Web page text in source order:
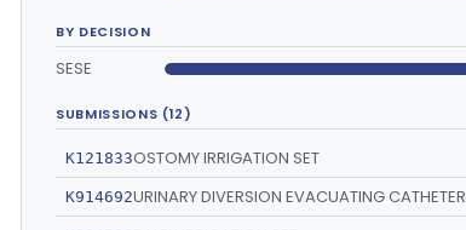
BY DECISION
SESE
SUBMISSIONS (12)
K121833OSTOMY IRRIGATION SET
K914692URINARY DIVERSION EVACUATING CATHETER